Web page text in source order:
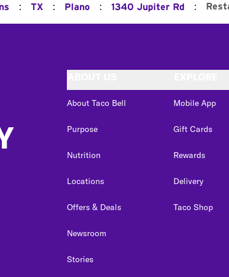
: TX : Plano : 1340 Jupiter Rd :
About Taco Bell
Purpose
Nutrition
Locations
Offers & Deals
Newsroom
Stories
Mobile App
Gift Cards
Rewards
Delivery
Taco Shop